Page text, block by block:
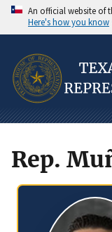
An official website of
Here's how you know
Rep.